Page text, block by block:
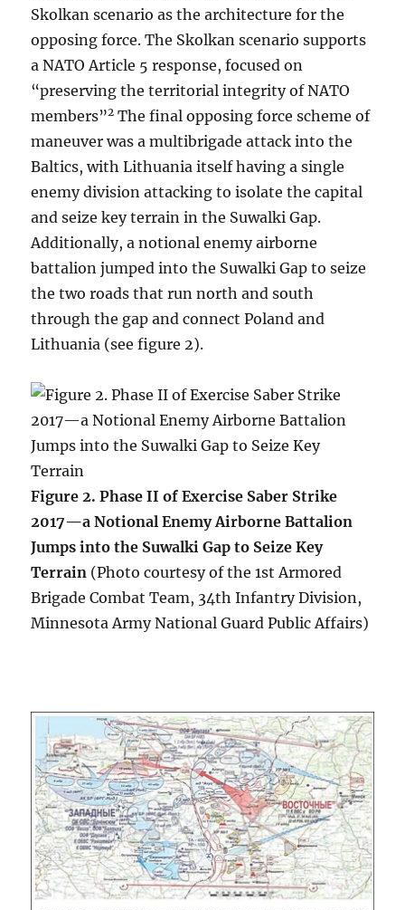
Skolkan scenario as the architecture for the
opposing force. The Skolkan scenario supports
a NATO Article 5 response, focused on
“preserving the territorial integrity of NATO
members”2 The final opposing force scheme of
maneuver was a multibrigade attack into the
Baltics, with Lithuania itself having a single
enemy division attacking to isolate the capital
and seize key terrain in the Suwalki Gap.
Additionally, a notional enemy airborne
battalion jumped into the Suwalki Gap to seize
the two roads that run north and south
through the gap and connect Poland and
Lithuania (see figure 2).
Figure 2. Phase II of Exercise Saber Strike
2017—a Notional Enemy Airborne Battalion
Jumps into the Suwalki Gap to Seize Key
Terrain (Photo courtesy of the 1st Armored
Brigade Combat Team, 34th Infantry Division,
Minnesota Army National Guard Public Affairs)